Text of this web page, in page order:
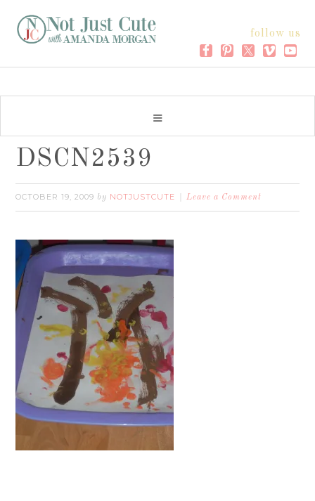
follow us
DSCN2539
OCTOBER 19, 2009 by NOTJUSTCUTE Leave a Comment